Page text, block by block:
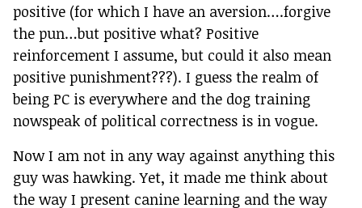
positive (for which I have an aversion….forgive
the pun…but positive what? Positive
reinforcement I assume, but could it also mean
positive punishment???). I guess the realm of
being PC is everywhere and the dog training
nowspeak of political correctness is in vogue.
Now I am not in any way against anything this
guy was hawking. Yet, it made me think about
the way I present canine learning and the way